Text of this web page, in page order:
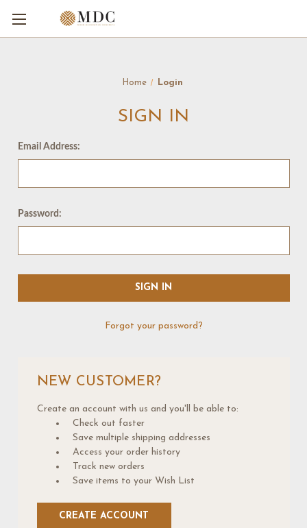
Home Login
SIGN IN
Email Address:
Password:
Forgot your password?
NEW CUSTOMER?
Create an account with us and you'll be able to:
Check out faster
Save multiple shipping addresses
Access your order history
Track new orders
Save items to your Wish List
CREATE ACCOUNT